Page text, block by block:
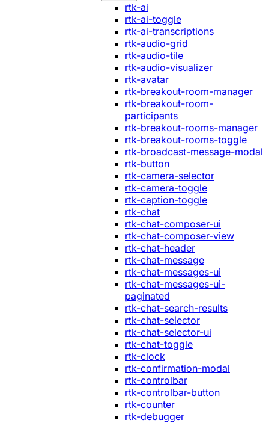
rtk-ai
rtk-ai-toggle
rtk-ai-transcriptions
rtk-audio-grid
rtk-audio-tile
rtk-audio-visualizer
rtk-avatar
rtk-breakout-room-manager
rtk-breakout-room-
participants
rtk-breakout-rooms-manager
rtk-breakout-rooms-toggle
rtk-broadcast-message-modal
rtk-button
rtk-camera-selector
rtk-camera-toggle
rtk-caption-toggle
rtk-chat
rtk-chat-composer-ui
rtk-chat-composer-view
rtk-chat-header
rtk-chat-message
rtk-chat-messages-ui
rtk-chat-messages-ui-
paginated
rtk-chat-search-results
rtk-chat-selector
rtk-chat-selector-ui
rtk-chat-toggle
rtk-clock
rtk-confirmation-modal
rtk-controlbar
rtk-controlbar-button
rtk-counter
rtk-debugger